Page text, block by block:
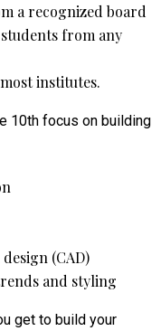
a recognized board
from any
institutes.
10th focus on building
(CAD)
and styling
get to build your